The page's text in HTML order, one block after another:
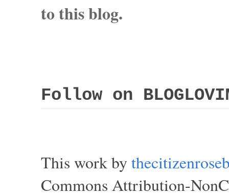
to this blog.
Follow on
This work by
Commons Attribution-